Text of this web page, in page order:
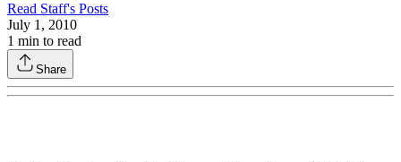
Read Staff's Posts
July 1, 2010
1 min to read
Share